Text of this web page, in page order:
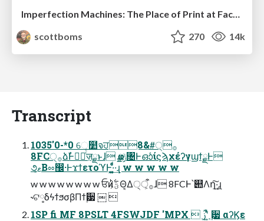
Imperfection Machines: The Place of Print at Facebook
scottboms
270 14k
Transcript
1035'0-*0 େ໺จਹ8&#੍࡞
8FC੍࡞ձࣾͰഓٕͬͨज़ྗͱɺ ҩྍݱ৔ͰഓͬͨίϛϡχέʔγϣϯྗͰ
૭ޱ͔Βೲ඼·ͰϫϯετοϓͰ͓·͔͍͚ͤͨͩ·͢ɻ w w w w w
w w w w w w w w ਓͷؾ͕࣋ͪΘ͔Δ੍࡞ऀ͕ɺ 8FCͰ՝୊Λղܾ͠·͢ɻ
˞ଟ༷δϟϯϧσβΠϯ࣮੷ ￼ 
1SP fi MF 8PSLT 4FSWJDF 'MPX  ࢲʹ͍ͭͯ ࣮੷ αʔϏε